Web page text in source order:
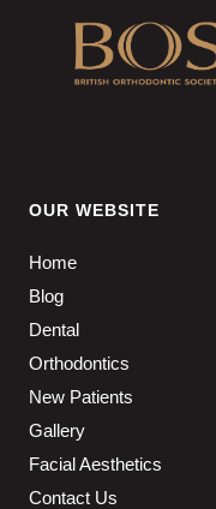
OUR WEBSITE
Home
Blog
Dental
Orthodontics
New Patients
Gallery
Facial Aesthetics
Contact Us